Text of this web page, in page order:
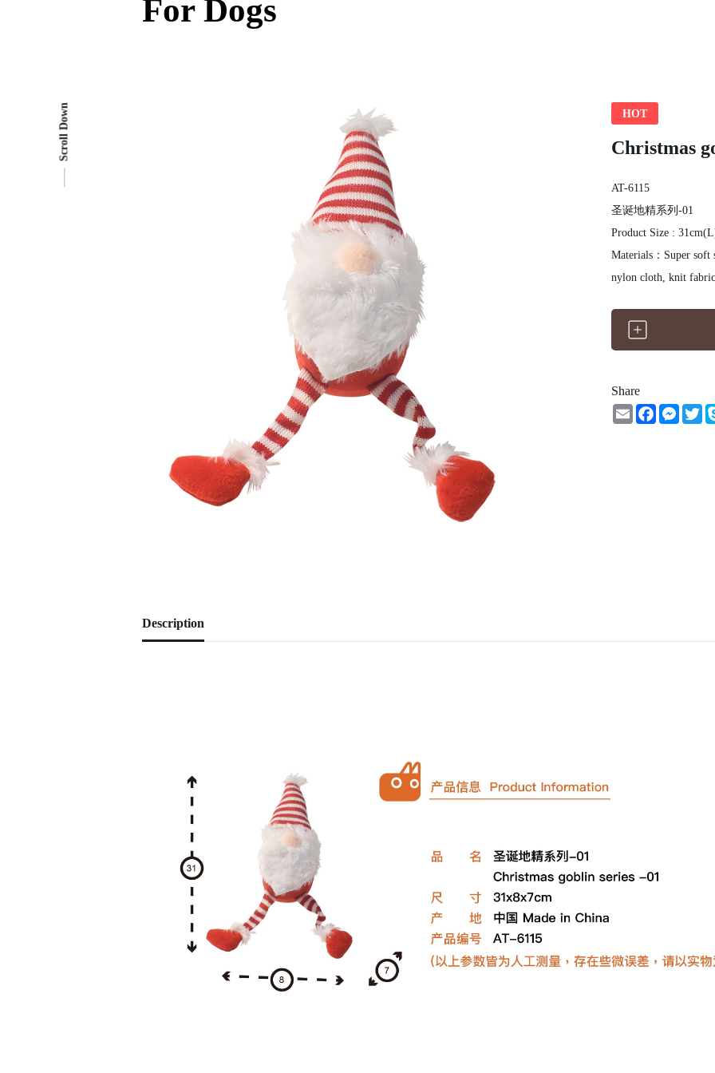
For Dogs
Scroll Down HOT
Christmas
AT-6115
圣诞地精系列-01
Product Size :
Materials：Super soft
Share
EmailFacebook
Description